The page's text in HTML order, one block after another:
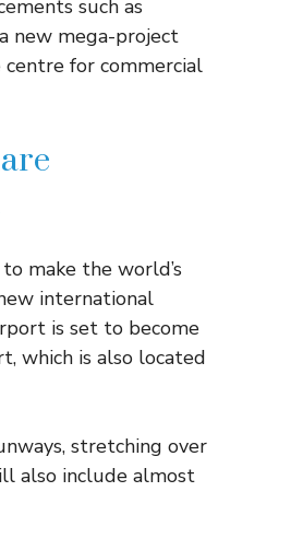
such as
new mega-project
for commercial
make the world’s
international
is set to become
which is also located
stretching over
also include almost